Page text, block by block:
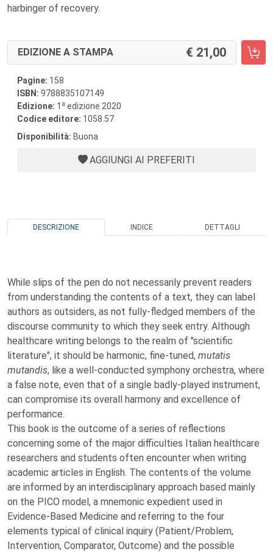
harbinger of recovery.
EDIZIONE A STAMPA 21,00
Pagine: 158
ISBN: 9788835107149
Edizione: 1 a edizione 2020
Codice editore: 1058.57
Disponibilità: Buona
AGGIUNGI AI PREFERITI
DESCRIZIONE INDICE DETTAGLI
While slips of the pen do not necessarily prevent readers
from understanding the contents of a text, they can label
authors as outsiders, as not fully-fledged members of the
discourse community to which they seek entry. Although
healthcare writing belongs to the realm of "scientific
literature", it should be harmonic, fine-tuned, mutatis
mutandis, like a well-conducted symphony orchestra, where
a false note, even that of a single badly-played instrument,
can compromise its overall harmony and excellence of
performance.
This book is the outcome of a series of reflections
concerning some of the major difficulties Italian healthcare
researchers and students often encounter when writing
academic articles in English. The contents of the volume
are informed by an interdisciplinary approach based mainly
on the PICO model, a mnemonic expedient used in
Evidence-Based Medicine and referring to the four
elements typical of clinical inquiry (Patient/Problem,
Intervention, Comparator, Outcome) and the possible